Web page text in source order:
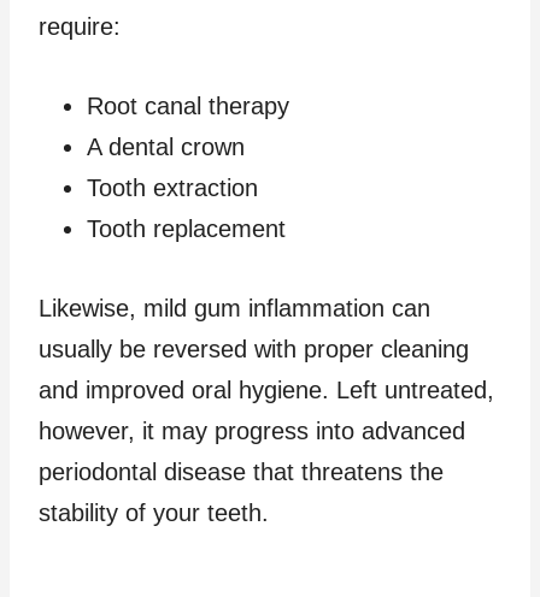
require:
Root canal therapy
A dental crown
Tooth extraction
Tooth replacement
Likewise, mild gum inflammation can
usually be reversed with proper cleaning
and improved oral hygiene. Left untreated,
however, it may progress into advanced
periodontal disease that threatens the
stability of your teeth.